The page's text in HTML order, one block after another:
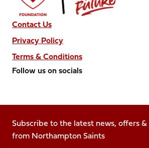
Contact Us
Privacy Policy
Terms & Conditions
Follow us on socials
on
Facebook
X
(Twitter)
Instagram
LinkedIn
TikTok
Subscribe to the latest news, offers
from Northampton Saints